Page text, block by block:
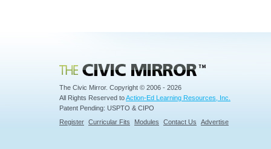
Civic Mirror
The Civic Mirror. Copyright © 2006 - 2026
All Rights Reserved toAction-Ed Learning Resources, Inc.
Patent Pending: USPTO & CIPO
Register Curricular Fits Modules Contact Us Advertise